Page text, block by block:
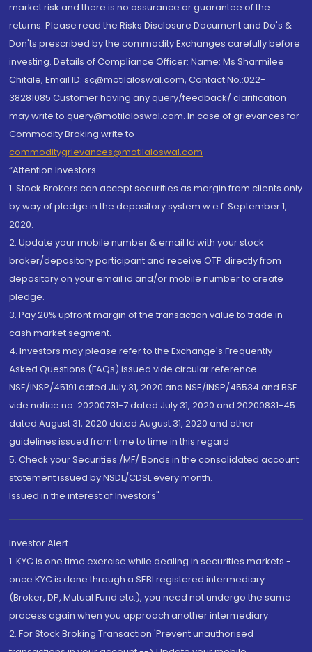
market risk and there is no assurance or guarantee of the
returns. Please read the Risks Disclosure Document and Do's &
Don'ts prescribed by the commodity Exchanges carefully before
investing. Details of Compliance Officer: Name: Ms Sharmilee
Chitale, Email ID: sc@motilaloswal.com, Contact No.:022-
38281085.Customer having any query/feedback/ clarification
may write to query@motilaloswal.com. In case of grievances for
Commodity Broking write to
commoditygrievances@motilaloswal.com
“Attention Investors
1. Stock Brokers can accept securities as margin from clients only
by way of pledge in the depository system w.e.f. September 1,
2020.
2. Update your mobile number & email Id with your stock
broker/depository participant and receive OTP directly from
depository on your email id and/or mobile number to create
pledge.
3. Pay 20% upfront margin of the transaction value to trade in
cash market segment.
4. Investors may please refer to the Exchange's Frequently
Asked Questions (FAQs) issued vide circular reference
NSE/INSP/45191 dated July 31, 2020 and NSE/INSP/45534 and BSE
vide notice no. 20200731-7 dated July 31, 2020 and 20200831-45
dated August 31, 2020 dated August 31, 2020 and other
guidelines issued from time to time in this regard
5. Check your Securities /MF/ Bonds in the consolidated account
statement issued by NSDL/CDSL every month.
Issued in the interest of Investors"
Investor Alert
1. KYC is one time exercise while dealing in securities markets -
once KYC is done through a SEBI registered intermediary
(Broker, DP, Mutual Fund etc.), you need not undergo the same
process again when you approach another intermediary
2. For Stock Broking Transaction 'Prevent unauthorised